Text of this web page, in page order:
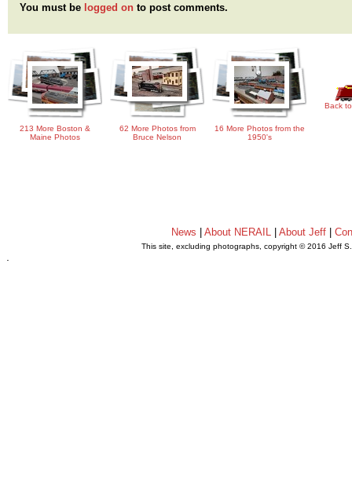
You must be logged on to post comments.
213 More Boston &
Maine Photos
62 More Photos from
Bruce Nelson
16 More Photos from the
1950's
Back
News About NERAIL| About Jeff|
This site, excluding photographs, copyright © 2016 Jeff